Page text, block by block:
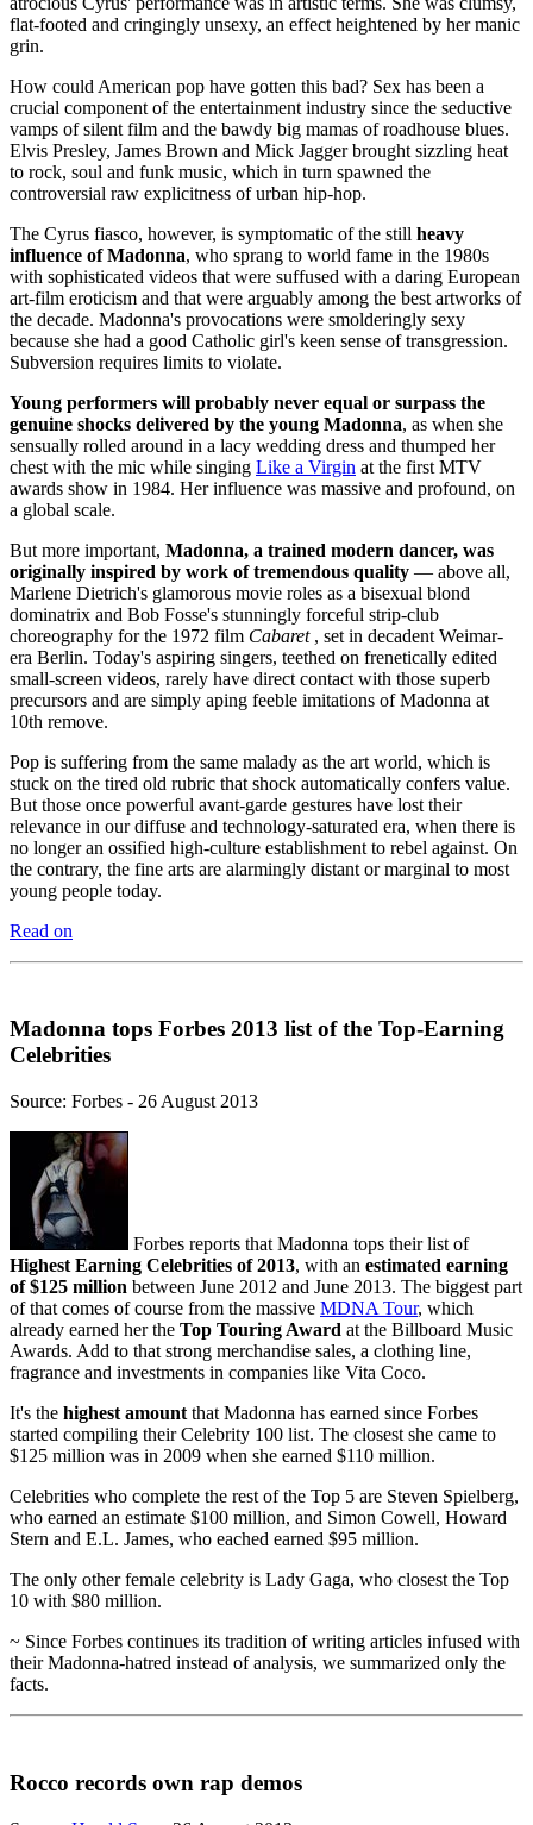
flat-footed and cringingly unsexy, an effect heightened by her manic
grin.
How could American pop have gotten this bad? Sex has been a
crucial component of the entertainment industry since the seductive
vamps of silent film and the bawdy big mamas of roadhouse blues.
Elvis Presley, James Brown and Mick Jagger brought sizzling heat
to rock, soul and funk music, which in turn spawned the
controversial raw explicitness of urban hip-hop.
The Cyrus fiasco, however, is symptomatic of the still heavy
influence of Madonna, who sprang to world fame in the 1980s
with sophisticated videos that were suffused with a daring European
art-film eroticism and that were arguably among the best artworks of
the decade. Madonna's provocations were smolderingly sexy
because she had a good Catholic girl's keen sense of transgression.
Subversion requires limits to violate.
Young performers will probably never equal or surpass the
genuine shocks delivered by the young Madonna, as when she
sensually rolled around in a lacy wedding dress and thumped her
chest with the mic while singing Like a Virgin at the first MTV
awards show in 1984. Her influence was massive and profound, on
a global scale.
But more important, Madonna, a trained modern dancer, was
originally inspired by work of tremendous quality — above all,
Marlene Dietrich's glamorous movie roles as a bisexual blond
dominatrix and Bob Fosse's stunningly forceful strip-club
choreography for the 1972 film Cabaret , set in decadent Weimar-
era Berlin. Today's aspiring singers, teethed on frenetically edited
small-screen videos, rarely have direct contact with those superb
precursors and are simply aping feeble imitations of Madonna at
10th remove.
Pop is suffering from the same malady as the art world, which is
stuck on the tired old rubric that shock automatically confers value.
But those once powerful avant-garde gestures have lost their
relevance in our diffuse and technology-saturated era, when there is
no longer an ossified high-culture establishment to rebel against. On
the contrary, the fine arts are alarmingly distant or marginal to most
young people today.
Read on
Madonna tops Forbes 2013 list of the Top-Earning
Celebrities
Source: Forbes - 26 August 2013
Forbes reports that Madonna tops their list of
Highest Earning Celebrities of 2013, with an estimated earning
of $125 million between June 2012 and June 2013. The biggest part
of that comes of course from the massive MDNA Tour, which
already earned her the Top Touring Award at the Billboard Music
Awards. Add to that strong merchandise sales, a clothing line,
fragrance and investments in companies like Vita Coco.
It's the highest amount that Madonna has earned since Forbes
started compiling their Celebrity 100 list. The closest she came to
$125 million was in 2009 when she earned $110 million.
Celebrities who complete the rest of the Top 5 are Steven Spielberg,
who earned an estimate $100 million, and Simon Cowell, Howard
Stern and E.L. James, who eached earned $95 million.
The only other female celebrity is Lady Gaga, who closest the Top
10 with $80 million.
~ Since Forbes continues its tradition of writing articles infused with
their Madonna-hatred instead of analysis, we summarized only the
facts.
Rocco records own rap demos